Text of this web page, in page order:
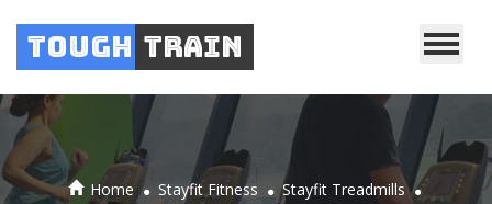
Tough Train
Home . Stayfit Fitness . Stayfit Treadmills .